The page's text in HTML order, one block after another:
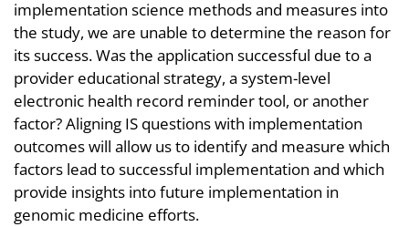
implementation science methods and measures into
the study, we are unable to determine the reason for
its success. Was the application successful due to a
provider educational strategy, a system-level
electronic health record reminder tool, or another
factor? Aligning IS questions with implementation
outcomes will allow us to identify and measure which
factors lead to successful implementation and which
provide insights into future implementation in
genomic medicine efforts.